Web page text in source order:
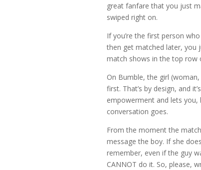
great fanfare that you just
swiped right on.
If you’re the first person
then get matched later, you
match shows in the top row
On Bumble, the girl
first. That’s by design, and
empowerment and lets you,
conversation goes.
From the moment the
message the boy. If she
remember, even if the guy
CANNOT do it. So, please,